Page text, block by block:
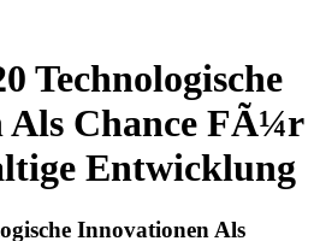
Technologische
Als Chance FÃ¼r
Entwicklung
Innovationen Als